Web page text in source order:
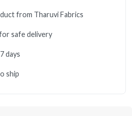
from Tharuvi Fabrics
safe delivery
days
ship